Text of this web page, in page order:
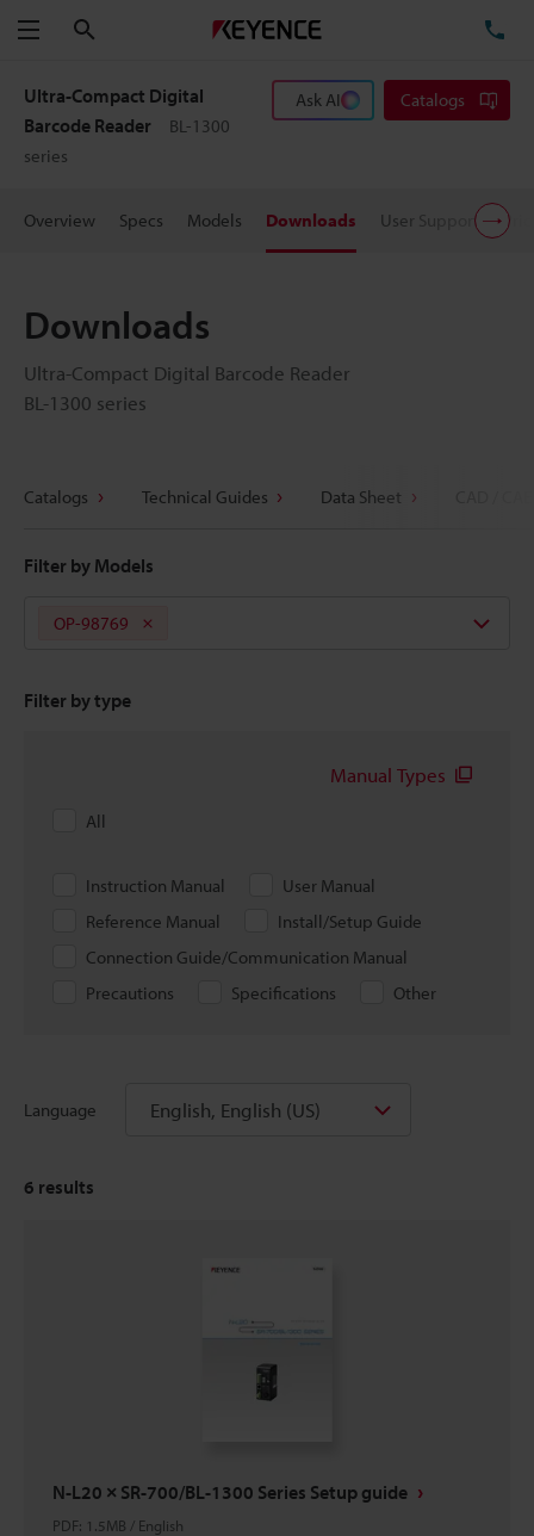
Menu
Ultra-Compact Digital
Barcode Reader
BL-1300
series
Ask AI Catalogs
Overview Specs Models Downloads User Support
Downloads
Ultra-Compact Digital Barcode Reader
BL-1300 series
Catalogs Technical Guides Data Sheet
Filter by Models
OP-98769
Filter by type
Manual Types
All
Instruction Manual
User Manual
Reference Manual
Install/Setup Guide
Connection Guide/Communication Manual
Precautions
Specifications Other
Language English, English (US)
6 results
N-L20 × SR-700/BL-1300 Series Setup guide
PDF: 1.5MB / English